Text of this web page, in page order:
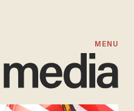
MENU